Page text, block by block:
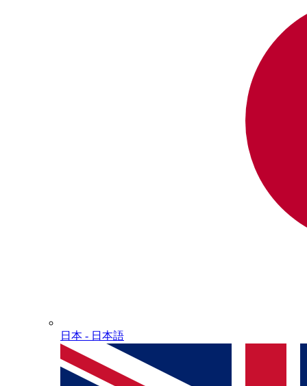
日本 - ⽇本語